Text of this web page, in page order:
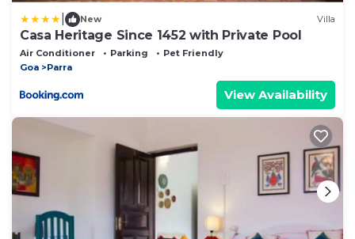
New Villa
Casa Heritage Since 1452 with Private Pool
Air Conditioner Parking
Pet Friendly
Goa
Parra
View Availability